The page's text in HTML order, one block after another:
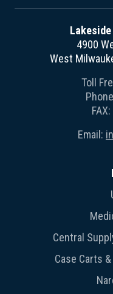
4900
West
Toll
Email:
Central
Case Carts